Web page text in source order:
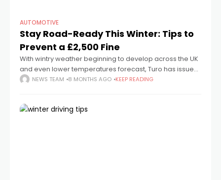
AUTOMOTIVE
Stay Road-Ready This Winter: Tips to
Prevent a £2,500 Fine
With wintry weather beginning to develop across the UK
and even lower temperatures forecast, Turo has issued
key reminders to help motorists navigate icy roads
NEWS TEAM 8 MONTHS AGO KEEP READING